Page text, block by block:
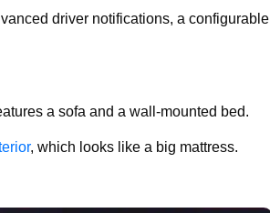
driver notifications, a configurable
a sofa and a wall-mounted bed.
, which looks like a big mattress.